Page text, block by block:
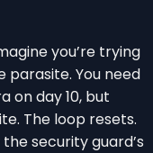
you’re trying
You need
on day 10, but
The loop resets.
security guard’s